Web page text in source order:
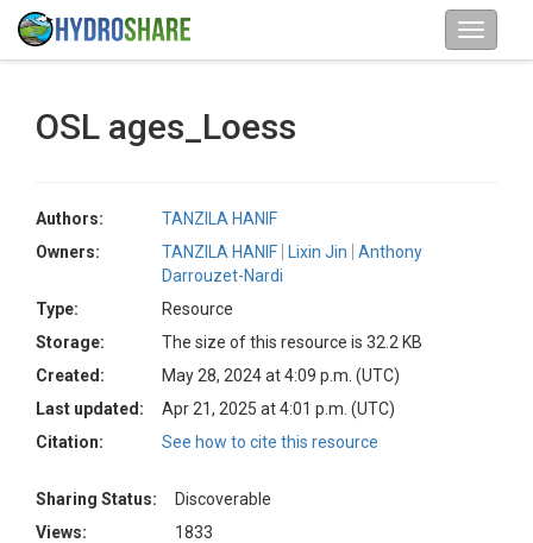
OSL ages_Loess
Authors:
TANZILA HANIF
Owners:
TANZILA HANIF Lixin Jin
Anthony
Darrouzet-Nardi
Type:
Resource
Storage:
The size of this resource is 32.2 KB
Created:
May 28, 2024 at 4:09 p.m. (UTC)
Last updated:
Apr 21, 2025 at 4:01 p.m. (UTC)
Citation:
See how to cite this resource
Sharing Status:
Discoverable
Views:
1833